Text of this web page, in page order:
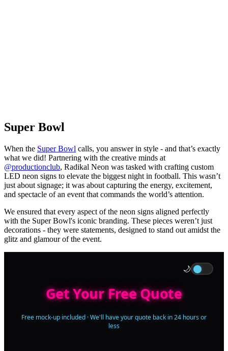
Super Bowl
When the Super Bowl calls, you answer in style - and that’s exactly
what we did! Partnering with the creative minds at
@productionclub, Radikal Neon was tasked with crafting custom
LED neon signs to elevate the biggest night in football. This wasn’t
just about signage; it was about capturing the energy, excitement,
and spectacle of an event that commands the world’s attention.
We ensured that every aspect of the neon signs aligned perfectly
with the Super Bowl's iconic branding. These pieces weren’t just
decorations - they were statements, designed to stand out amidst the
glitz and glamour of the event.
🌙
Get Your Free Quote
Free mock-up included · We'll have your quote back in 24 hours or
less